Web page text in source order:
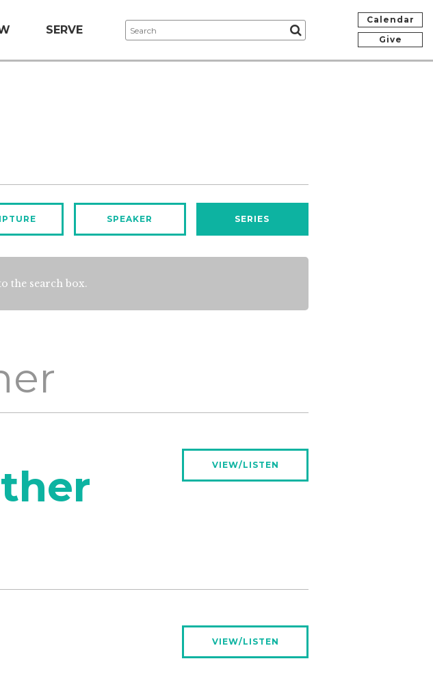
SERVE
Calendar
Give
SPEAKER SERIES
the search box.
VIEW/LISTEN
VIEW/LISTEN